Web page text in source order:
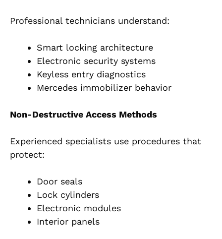
Professional technicians understand:
Smart locking architecture
Electronic security systems
Keyless entry diagnostics
Mercedes immobilizer behavior
Non-Destructive Access Methods
Experienced specialists use procedures that
protect:
Door seals
Lock cylinders
Electronic modules
Interior panels